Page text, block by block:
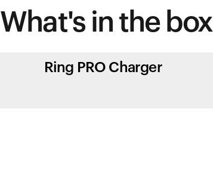
What's in the box
Ring PRO Charger